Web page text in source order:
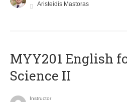
Aristeidis Mastoras
ΜΥΥ201 English
Science II
Instructor